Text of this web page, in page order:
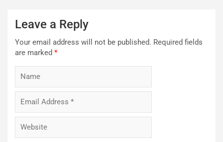
Leave a Reply
Your email address will not be published. Required fields
are marked *